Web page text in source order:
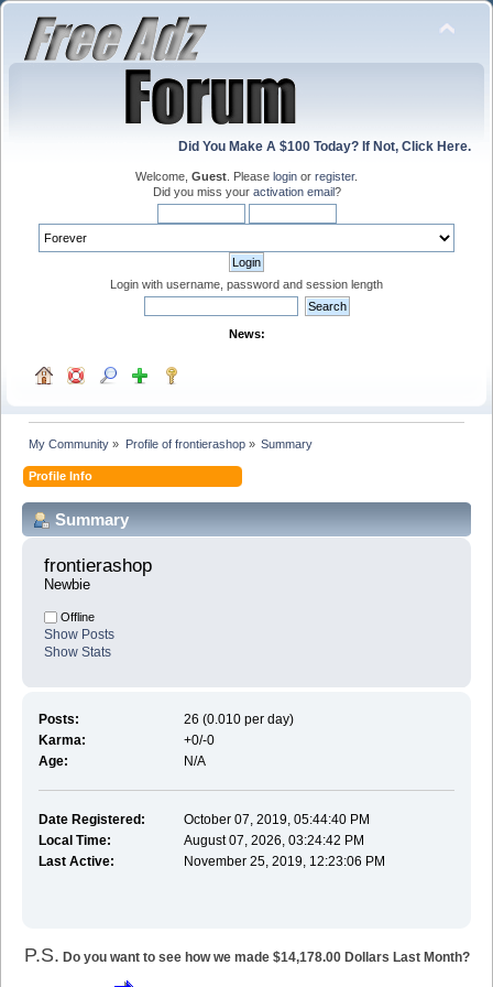
Did You Make A $100 Today? If Not, Click Here.
Welcome, Guest . Please login or register.
Did you miss your activation email?
Login with username, password and session length
News:
My Community » Profile of frontierashop» Summary
Profile Info
Summary
frontierashop
Newbie
Offline
Show Posts
Show Stats
Posts:
26 (0.010 per day)
Karma:
+0/-0
Age:
N/A
Date Registered:
October 07, 2019, 05:44:40 PM
Local Time:
August 07, 2026, 03:24:42 PM
Last Active:
November 25, 2019, 12:23:06 PM
P.S. Do you want to see how we made $14,178.00 Dollars Last Month?